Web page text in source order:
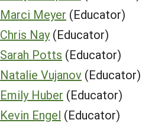
Marci Meyer (Educator)
Chris Nay(Educator)
Sarah Potts (Educator)
Natalie Vujanov (Educator)
Emily Huber (Educator)
Kevin Engel (Educator)